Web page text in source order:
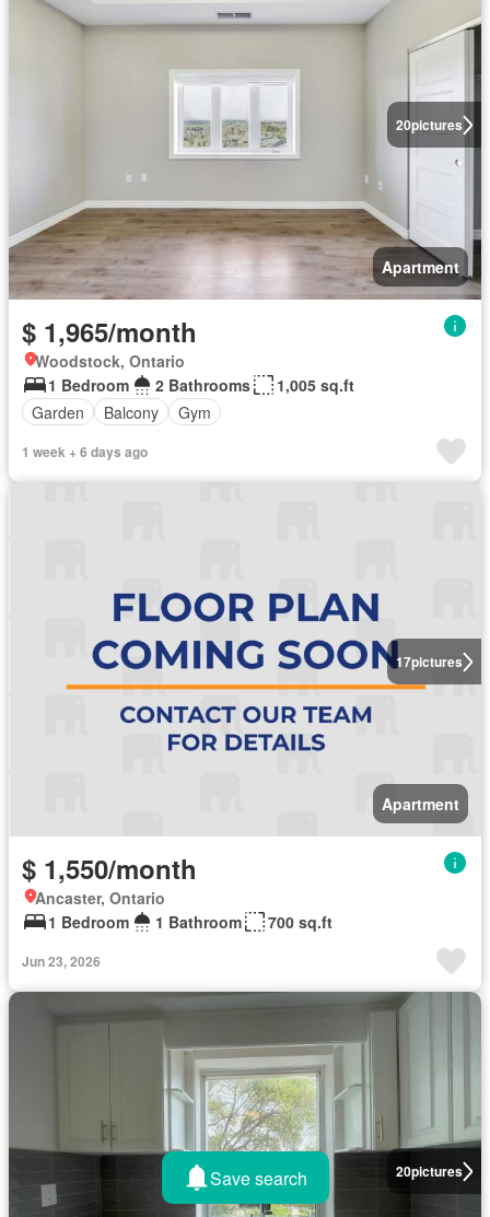
20pictures
Apartment
$ 1,965/month
Woodstock, Ontario
1 Bedroom
2 Bathrooms
1,005 sq.ft
Garden
Balcony Gym
1 week + 6 days ago
17pictures
Apartment
$ 1,550/month
Ancaster, Ontario
1 Bedroom
1 Bathroom 700 sq.ft
Jun 23, 2026
20pictures
Save search